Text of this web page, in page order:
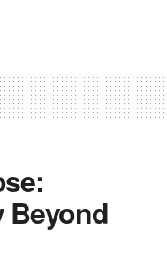
Beyond